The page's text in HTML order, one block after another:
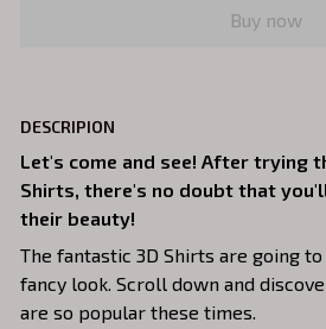
Buy now
DESCRIPION
Let's come and see! After trying
Shirts, there's no doubt that
their beauty!
The fantastic 3D Shirts are going
fancy look. Scroll down and
are so popular these times.